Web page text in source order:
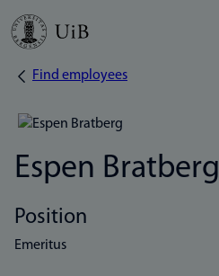
Skip
Breadcrumb
Find employees
Espen Bratberg
Position
Emeritus